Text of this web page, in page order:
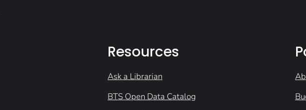
Resources
Ask a Librarian
BTS Open Data Catalog